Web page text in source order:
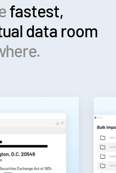
fastest,
data room